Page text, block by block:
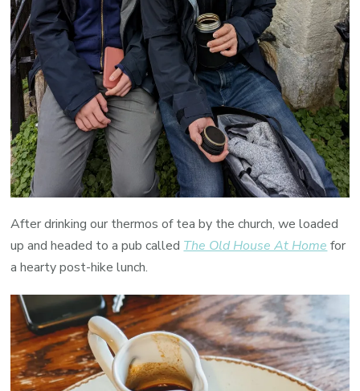
After drinking our thermos of tea by the church, we loaded
up and headed to a pub called The Old House At Home for
a hearty post-hike lunch.